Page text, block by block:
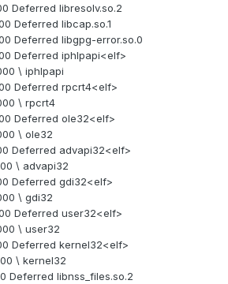
Deferred libresolv.so.2
Deferred libcap.so.1
Deferred libgpg-error.so.0
Deferred iphlpapi<elf>
\ iphlpapi
Deferred rpcrt4<elf>
\ rpcrt4
Deferred ole32<elf>
\ ole32
Deferred advapi32<elf>
\ advapi32
Deferred gdi32<elf>
\ gdi32
Deferred user32<elf>
\ user32
Deferred kernel32<elf>
\ kernel32
Deferred libnss_files.so.2